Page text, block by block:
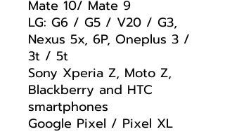
Mate 10/ Mate 9
LG: G6 / G5 / V20 / G3,
Nexus 5x, 6P, Oneplus 3 /
3t / 5t
Sony Xperia Z, Moto Z,
Blackberry and HTC
smartphones
Google Pixel / Pixel XL